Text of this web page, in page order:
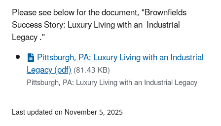
Please see below for the document, "Brownfields
Success Story: Luxury Living with an Industrial
Legacy ."
Pittsburgh, PA: Luxury Living with an Industrial
Legacy (pdf)(81.43 KB)
Pittsburgh, PA: Luxury Living with an Industrial Legacy
Last updated on November 5, 2025